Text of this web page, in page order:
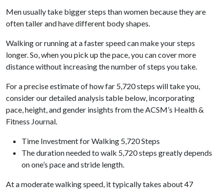
Men usually take bigger steps than women because they are
often taller and have different body shapes.
Walking or running at a faster speed can make your steps
longer. So, when you pick up the pace, you can cover more
distance without increasing the number of steps you take.
For a precise estimate of how far 5,720 steps will take you,
consider our detailed analysis table below, incorporating
pace, height, and gender insights from the ACSM’s Health &
Fitness Journal.
Time Investment for Walking 5,720 Steps
The duration needed to walk 5,720 steps greatly depends
on one’s pace and stride length.
At a moderate walking speed, it typically takes about 47